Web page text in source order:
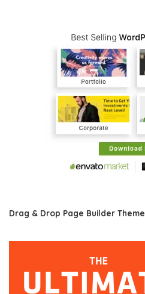
Drag & Drop Page Builder Theme